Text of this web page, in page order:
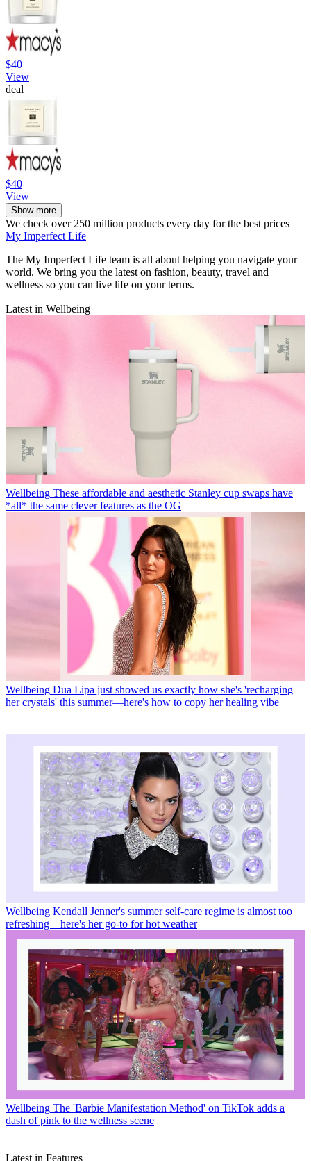
$40
View
deal
$40
View
Show more
We check over 250 million products every day for the best prices
My Imperfect Life
The My Imperfect Life team is all about helping you navigate your
world. We bring you the latest on fashion, beauty, travel and
wellness so you can live life on your terms.
Latest in Wellbeing
Wellbeing These affordable and aesthetic Stanley cup swaps have
*all* the same clever features as the OG
Wellbeing Dua Lipa just showed us exactly how she's 'recharging
her crystals' this summer—here's how to copy her healing vibe
Wellbeing Kendall Jenner's summer self-care regime is almost too
refreshing—here's her go-to for hot weather
Wellbeing The 'Barbie Manifestation Method' on TikTok adds a
dash of pink to the wellness scene
Latest in Features